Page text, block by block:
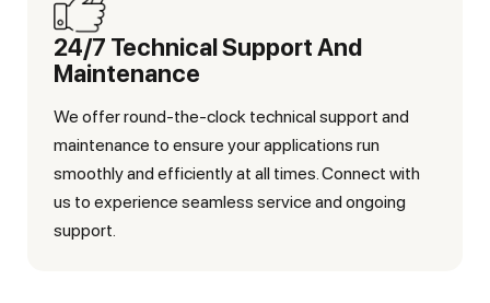
24/7 Technical Support And
Maintenance
We offer round-the-clock technical support and
maintenance to ensure your applications run
smoothly and efficiently at all times. Connect with
us to experience seamless service and ongoing
support.